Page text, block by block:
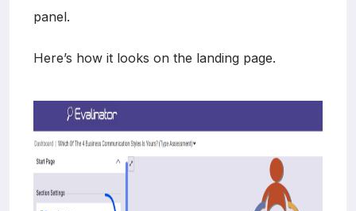
panel.
Here’s how it looks on the landing page.